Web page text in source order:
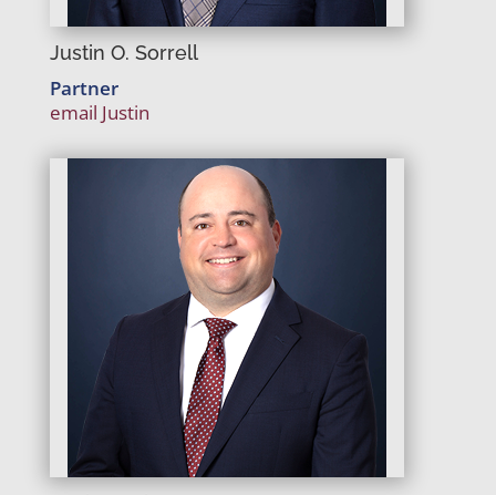
Justin O. Sorrell
Partner
email Justin